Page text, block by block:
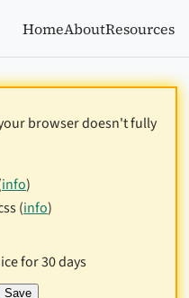
HomeAboutResources
browser doesn't fully
info)
(info)
for 30 days